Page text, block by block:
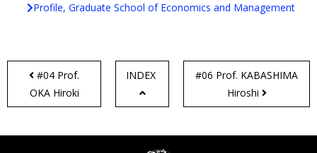
Profile, Graduate School of Economics and Management
#04 Prof.
OKA Hiroki
INDEX
#06 Prof. KABASHIMA
Hiroshi